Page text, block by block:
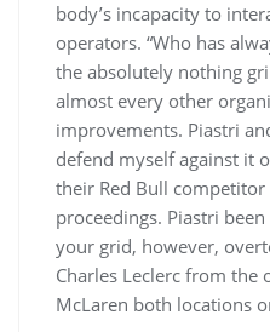
body’s incapacity to
operators. “Who has
the absolutely nothing
almost every other
improvements. Piastri
defend myself against it
their Red Bull
proceedings. Piastri
your grid, however,
Charles Leclerc from
McLaren both locations